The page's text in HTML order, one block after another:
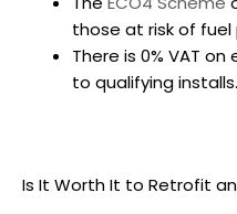
those at risk of fuel
There is 0% VAT
to qualifying installs.
Is It Worth It to Retrofit